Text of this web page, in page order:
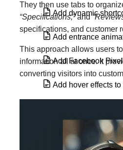
Add dynamic
Add entrance
Add Facebook
Add hover effects
Add Related Posts
They then use tabs to
“Specifications,”and
specifications, and customer
This approach allows users
information all at once. It
converting visitors into